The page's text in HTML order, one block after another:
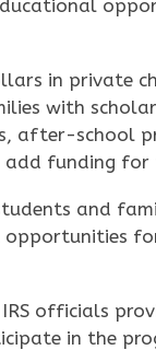
in private
with
after-school
funding
and
officials
in the